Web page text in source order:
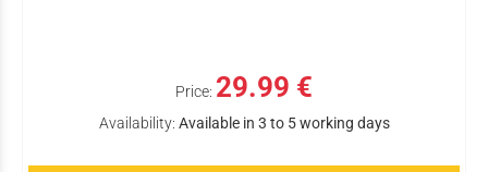
Price: 29.99 €
Availability: Available in 3 to 5 working days